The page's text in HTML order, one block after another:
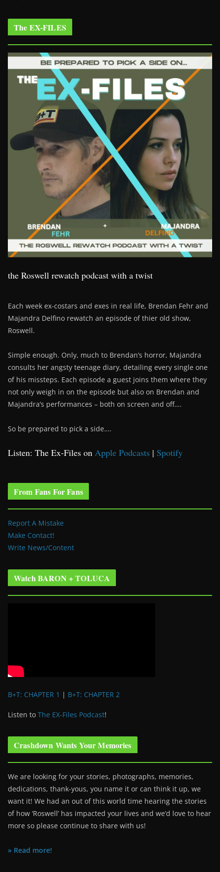
The EX-FILES
the Roswell rewatch podcast with a twist
Each week ex-costars and exes in real life, Brendan Fehr and
Majandra Delfino rewatch an episode of thier old show,
Roswell.
Simple enough. Only, much to Brendan’s horror, Majandra
consults her angsty teenage diary, detailing every single one
of his missteps. Each episode a guest joins them where they
not only weigh in on the episode but also on Brendan and
Majandra’s performances – both on screen and off….
So be prepared to pick a side….
Listen: The Ex-Files on Apple Podcasts | Spotify
From Fans For Fans
Report A Mistake
Make Contact!
Write News/Content
Watch BARON + TOLUCA
B+T: CHAPTER 1 | B+T: CHAPTER 2
Listen to The EX-Files Podcast!
Crashdown Wants Your Memories
We are looking for your stories, photographs, memories,
dedications, thank-yous, you name it or can think it up, we
want it! We had an out of this world time hearing the stories
of how ‘Roswell’ has impacted your lives and we’d love to hear
more so please continue to share with us!
» Read more!